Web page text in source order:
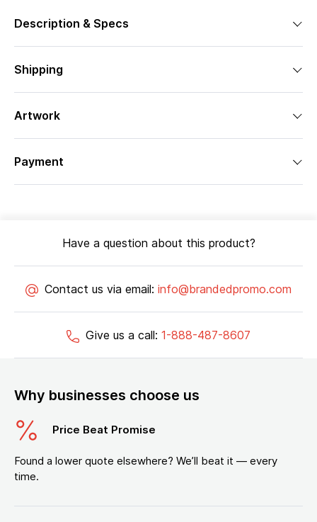
Description & Specs
Shipping
Artwork
Payment
Have a question about this product?
Contact us via email: info@brandedpromo.com
Give us a call: 1-888-487-8607
Why businesses choose us
Price Beat Promise
Found a lower quote elsewhere? We’ll beat it — every
time.